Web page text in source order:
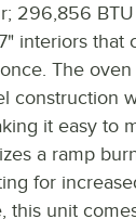
296,856
interiors that
The
construction
it easy to
a ramp
for
this unit